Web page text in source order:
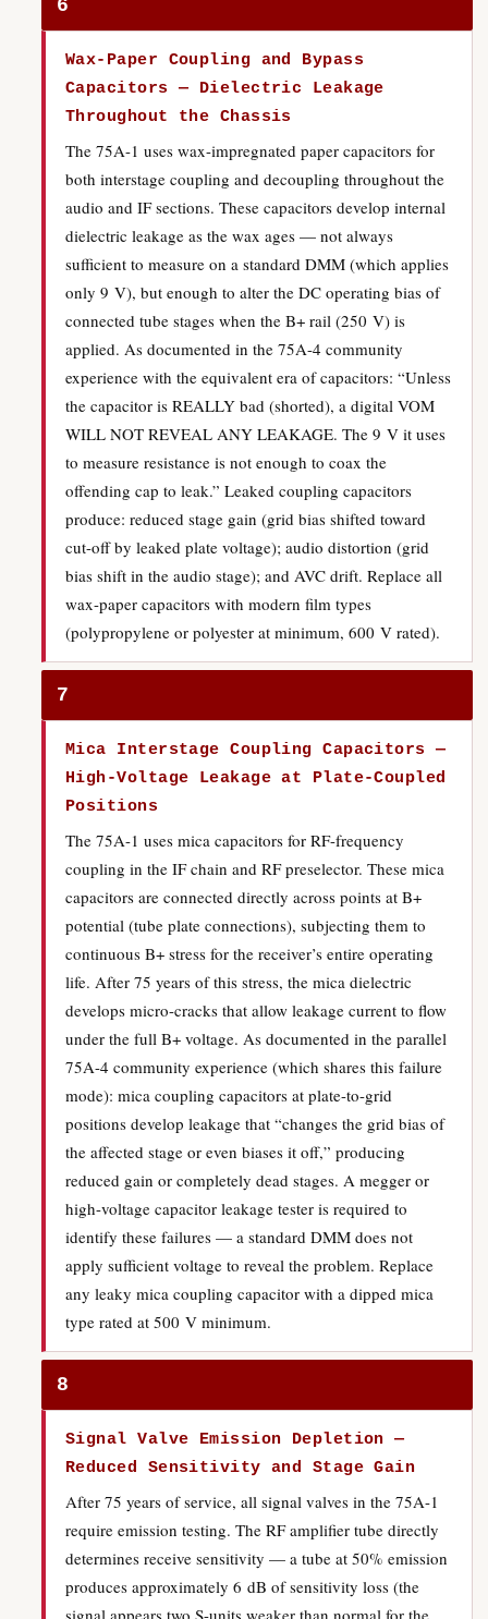
6
Wax-Paper Coupling and Bypass
Capacitors — Dielectric Leakage
Throughout the Chassis
The 75A-1 uses wax-impregnated paper capacitors for
both interstage coupling and decoupling throughout the
audio and IF sections. These capacitors develop internal
dielectric leakage as the wax ages — not always
sufficient to measure on a standard DMM (which applies
only 9 V), but enough to alter the DC operating bias of
connected tube stages when the B+ rail (250 V) is
applied. As documented in the 75A-4 community
experience with the equivalent era of capacitors: “Unless
the capacitor is REALLY bad (shorted), a digital VOM
WILL NOT REVEAL ANY LEAKAGE. The 9 V it uses
to measure resistance is not enough to coax the
offending cap to leak.” Leaked coupling capacitors
produce: reduced stage gain (grid bias shifted toward
cut-off by leaked plate voltage); audio distortion (grid
bias shift in the audio stage); and AVC drift. Replace all
wax-paper capacitors with modern film types
(polypropylene or polyester at minimum, 600 V rated).
7
Mica Interstage Coupling Capacitors —
High-Voltage Leakage at Plate-Coupled
Positions
The 75A-1 uses mica capacitors for RF-frequency
coupling in the IF chain and RF preselector. These mica
capacitors are connected directly across points at B+
potential (tube plate connections), subjecting them to
continuous B+ stress for the receiver’s entire operating
life. After 75 years of this stress, the mica dielectric
develops micro-cracks that allow leakage current to flow
under the full B+ voltage. As documented in the parallel
75A-4 community experience (which shares this failure
mode): mica coupling capacitors at plate-to-grid
positions develop leakage that “changes the grid bias of
the affected stage or even biases it off,” producing
reduced gain or completely dead stages. A megger or
high-voltage capacitor leakage tester is required to
identify these failures — a standard DMM does not
apply sufficient voltage to reveal the problem. Replace
any leaky mica coupling capacitor with a dipped mica
type rated at 500 V minimum.
8
Signal Valve Emission Depletion —
Reduced Sensitivity and Stage Gain
After 75 years of service, all signal valves in the 75A-1
require emission testing. The RF amplifier tube directly
determines receive sensitivity — a tube at 50% emission
produces approximately 6 dB of sensitivity loss (the
signal appears two S-units weaker than normal for the